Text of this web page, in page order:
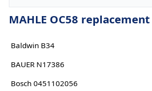
MAHLE OC58
Baldwin B34
BAUER N17386
Bosch 0451102056